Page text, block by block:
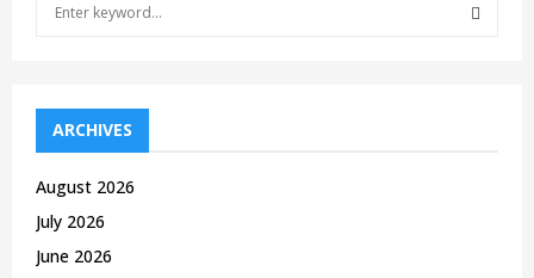
f
o
:
ARCHIVES
August 2026
July 2026
June 2026